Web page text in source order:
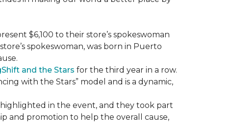
$6,100 to their store’s spokeswoman
spokeswoman, was born in Puerto
and the Stars for the third year in a row.
with the Stars” model and is a dynamic,
in the event, and they took part
and promotion to help the overall cause,